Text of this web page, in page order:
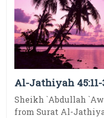
Al-Jathiyah 45:11-
Sheikh `Abdullah
from Surat Al-